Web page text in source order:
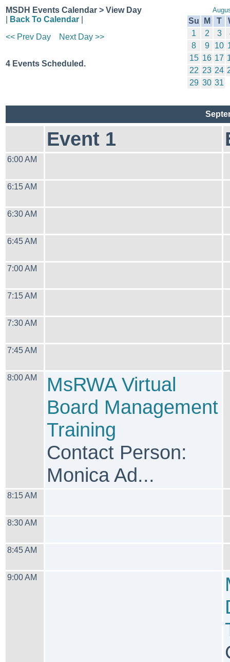
MSDH Events Calendar > View Day
Back To Calendar
<< Prev Day
Next Day >>
4 Events Scheduled.
Su M T
1
2 3
8
9 10
15 16 17
22 23 24
29 30 31
Event 1
6:00 AM
6:15 AM
6:30 AM
6:45 AM
7:00 AM
7:15 AM
7:30 AM
7:45 AM
8:00 AM
MsRWA Virtual
Board Management
Training
Contact Person:
Monica Ad...
8:15 AM
8:30 AM
8:45 AM
9:00 AM